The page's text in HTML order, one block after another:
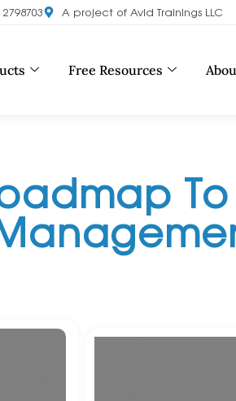
A project of Avid Trainings LLC
Free Resources